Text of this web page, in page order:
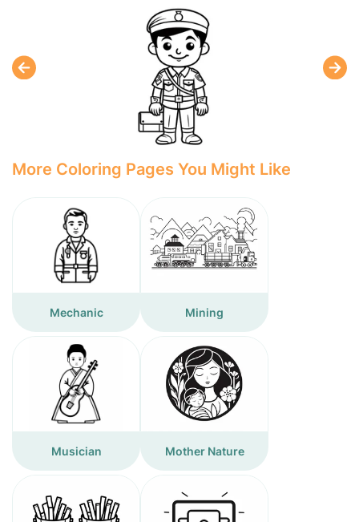
More Coloring Pages You Might Like
Mechanic Mining
Musician Mother Nature